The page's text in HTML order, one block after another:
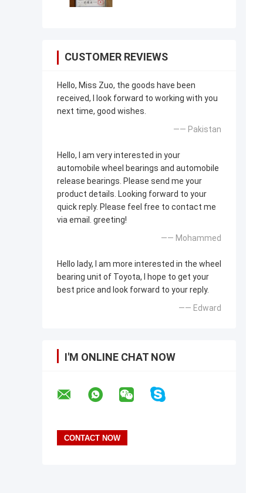
CUSTOMER REVIEWS
Hello, Miss Zuo, the goods have been
received, I look forward to working with you
next time, good wishes.
—— Pakistan
Hello, I am very interested in your
automobile wheel bearings and automobile
release bearings. Please send me your
product details. Looking forward to your
quick reply. Please feel free to contact me
via email. greeting!
—— Mohammed
Hello lady, I am more interested in the wheel
bearing unit of Toyota, I hope to get your
best price and look forward to your reply.
—— Edward
I'M ONLINE CHAT NOW